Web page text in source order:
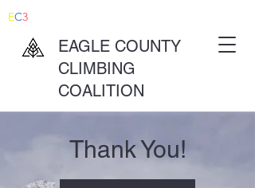
EAGLE COUNTY
CLIMBING
COALITION
EC3
Thank You!